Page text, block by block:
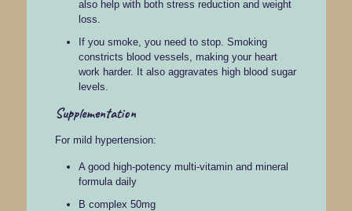
also help with both stress reduction and weight
loss.
If you smoke, you need to stop. Smoking
constricts blood vessels, making your heart
work harder. It also aggravates high blood sugar
levels.
Supplementation
For mild hypertension:
A good high-potency multi-vitamin and mineral
formula daily
B complex 50mg